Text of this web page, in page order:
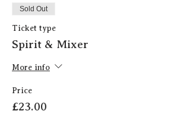
Sold Out
Ticket type
Spirit & Mixer
More info
Price
£23.00